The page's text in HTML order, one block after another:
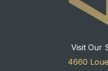
Visit Our
4660